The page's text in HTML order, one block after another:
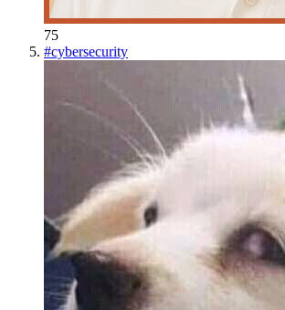
75
#cybersecurity